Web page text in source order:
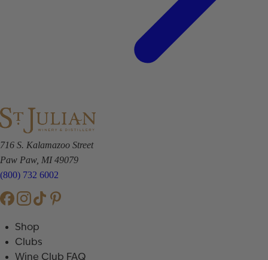
716 S. Kalamazoo Street
Paw Paw, MI 49079
(800) 732 6002
Shop
Clubs
Wine Club FAQ